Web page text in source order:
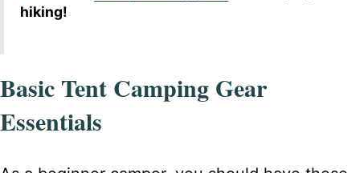
hiking!
Basic Tent Camping Gear
Essentials